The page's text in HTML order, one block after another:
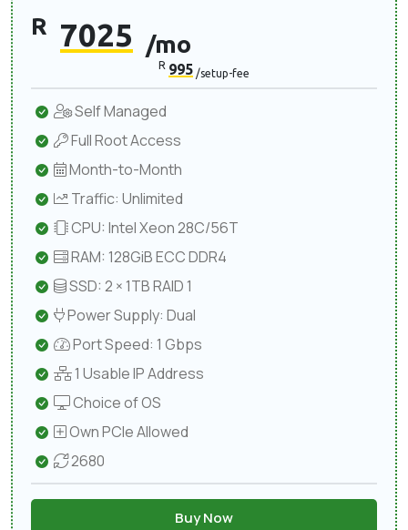
R 7025 /mo
R 995 /setup-fee
Self Managed
Full Root Access
Month-to-Month
Traffic: Unlimited
CPU: Intel Xeon 28C/56T
RAM: 128GiB ECC DDR4
SSD: 2 × 1TB RAID 1
Power Supply: Dual
Port Speed: 1 Gbps
1 Usable IP Address
Choice of OS
Own PCIe Allowed
2680
Buy Now